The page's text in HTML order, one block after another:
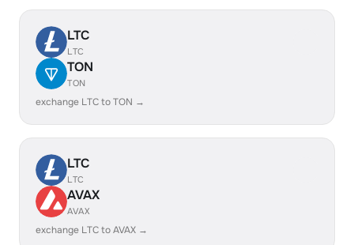
LTC
LTC
TON
TON
exchange LTC to TON →
LTC
LTC
AVAX
AVAX
exchange LTC to AVAX →